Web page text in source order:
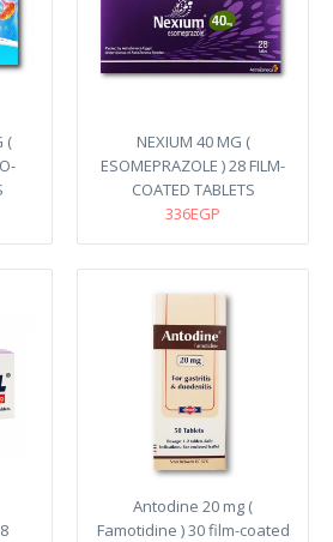
(
NEXIUM 40 MG (
ESOMEPRAZOLE ) 28 FILM-
COATED TABLETS
336EGP
Antodine 20 mg (
Famotidine ) 30 film-coated